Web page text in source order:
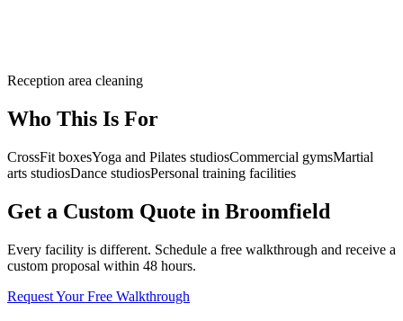
Reception area cleaning
Who This Is For
CrossFit boxesYoga and Pilates studiosCommercial gymsMartial
arts studiosDance studiosPersonal training facilities
Get a Custom Quote in Broomfield
Every facility is different. Schedule a free walkthrough and receive a
custom proposal within 48 hours.
Request Your Free Walkthrough